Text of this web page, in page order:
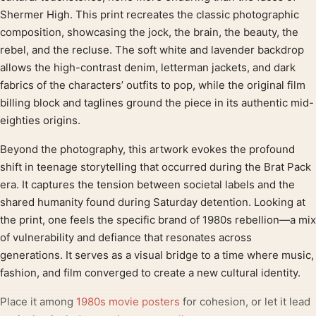
Shermer High. This print recreates the classic photographic
composition, showcasing the jock, the brain, the beauty, the
rebel, and the recluse. The soft white and lavender backdrop
allows the high-contrast denim, letterman jackets, and dark
fabrics of the characters’ outfits to pop, while the original film
billing block and taglines ground the piece in its authentic mid-
eighties origins.
Beyond the photography, this artwork evokes the profound
shift in teenage storytelling that occurred during the Brat Pack
era. It captures the tension between societal labels and the
shared humanity found during Saturday detention. Looking at
the print, one feels the specific brand of 1980s rebellion—a mix
of vulnerability and defiance that resonates across
generations. It serves as a visual bridge to a time where music,
fashion, and film converged to create a new cultural identity.
Place it among 1980s movie posters for cohesion, or let it lead